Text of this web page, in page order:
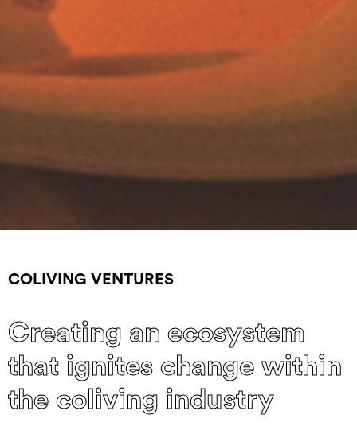
COLIVING VENTURES
Creating an ecosystem
that ignites change within
the coliving industry